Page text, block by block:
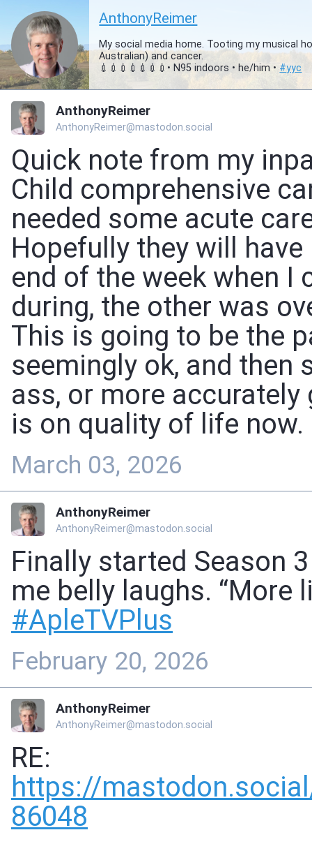
AnthonyReimer
My social media home. Tooting my musical
Australian) and cancer.
💉💉💉💉💉💉💉• N95 indoors • he/him • #yyc
AnthonyReimer
AnthonyReimer@mastodon.social
Quick note from my
Child comprehensive
needed some acute
Hopefully they will
end of the week when I
during, the other was
This is going to be the
seemingly ok, and then
ass, or more
is on quality of life now.
March 03, 2026
AnthonyReimer
AnthonyReimer@mastodon.social
Finally started Season
me belly laughs. “More
#ApleTVPlus
February 20, 2026
AnthonyReimer
AnthonyReimer@mastodon.social
RE:
https://
86048